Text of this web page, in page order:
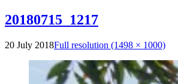
20180715_1217
20 July 2018Full resolution (1498 × 1000)